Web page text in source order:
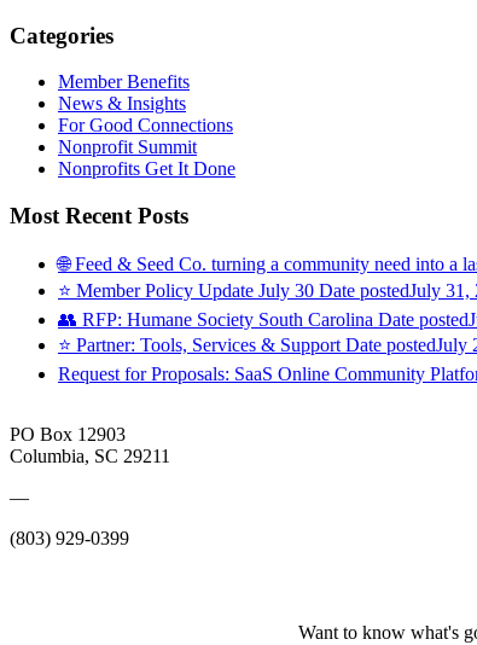
Categories
Member Benefits
News & Insights
For Good Connections
Nonprofit Summit
Nonprofits Get It Done
Most Recent Posts
🌐 Feed & Seed Co. turning a community need into a
⭐️ Member Policy Update July 30 Date postedJuly 31,
👥 RFP: Humane Society South Carolina Date posted
⭐️ Partner: Tools, Services & Support Date postedJuly
Request for Proposals: SaaS Online Community
PO Box 12903
Columbia, SC 29211
—
(803) 929-0399
Want to know what's